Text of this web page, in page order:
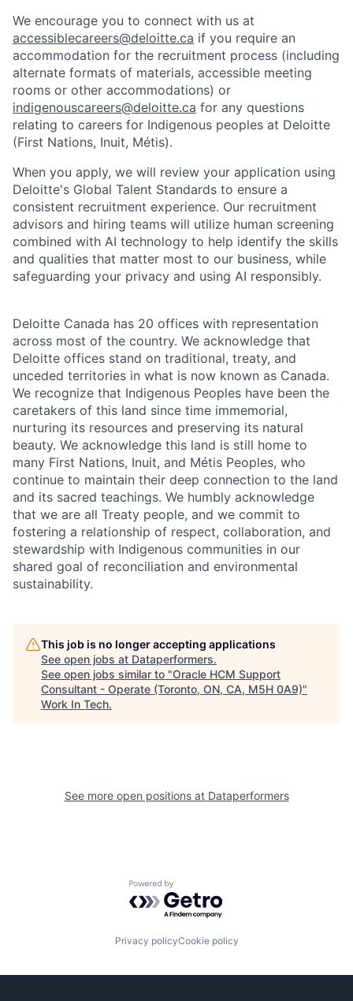
We encourage you to connect with us at
accessiblecareers@deloitte.ca if you require an
accommodation for the recruitment process (including
alternate formats of materials, accessible meeting
rooms or other accommodations) or
indigenouscareers@deloitte.ca for any questions
relating to careers for Indigenous peoples at Deloitte
(First Nations, Inuit, Métis).
When you apply, we will review your application using
Deloitte's Global Talent Standards to ensure a
consistent recruitment experience. Our recruitment
advisors and hiring teams will utilize human screening
combined with AI technology to help identify the skills
and qualities that matter most to our business, while
safeguarding your privacy and using AI responsibly.
Deloitte Canada has 20 offices with representation
across most of the country. We acknowledge that
Deloitte offices stand on traditional, treaty, and
unceded territories in what is now known as Canada.
We recognize that Indigenous Peoples have been the
caretakers of this land since time immemorial,
nurturing its resources and preserving its natural
beauty. We acknowledge this land is still home to
many First Nations, Inuit, and Métis Peoples, who
continue to maintain their deep connection to the land
and its sacred teachings. We humbly acknowledge
that we are all Treaty people, and we commit to
fostering a relationship of respect, collaboration, and
stewardship with Indigenous communities in our
shared goal of reconciliation and environmental
sustainability.
This job is no longer accepting applications
See open jobs at Dataperformers.
See open jobs similar to "Oracle HCM Support
Consultant - Operate (Toronto, ON, CA, M5H 0A9)"
Work In Tech.
See more open positions at Dataperformers
Powered by Getro.com
Privacy policyCookie policy